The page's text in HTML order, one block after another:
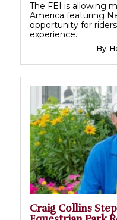
The FEI is allowing
America featuring
opportunity for
experience.
By:
Craig Collins